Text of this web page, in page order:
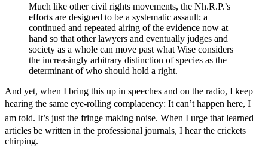
Much like other civil rights movements, the Nh.R.P.’s
efforts are designed to be a systematic assault; a
continued and repeated airing of the evidence now at
hand so that other lawyers and eventually judges and
society as a whole can move past what Wise considers
the increasingly arbitrary distinction of species as the
determinant of who should hold a right.
And yet, when I bring this up in speeches and on the radio, I keep
hearing the same eye-rolling complacency: It can’t happen here, I
am told. It’s just the fringe making noise. When I urge that learned
articles be written in the professional journals, I hear the crickets
chirping.​